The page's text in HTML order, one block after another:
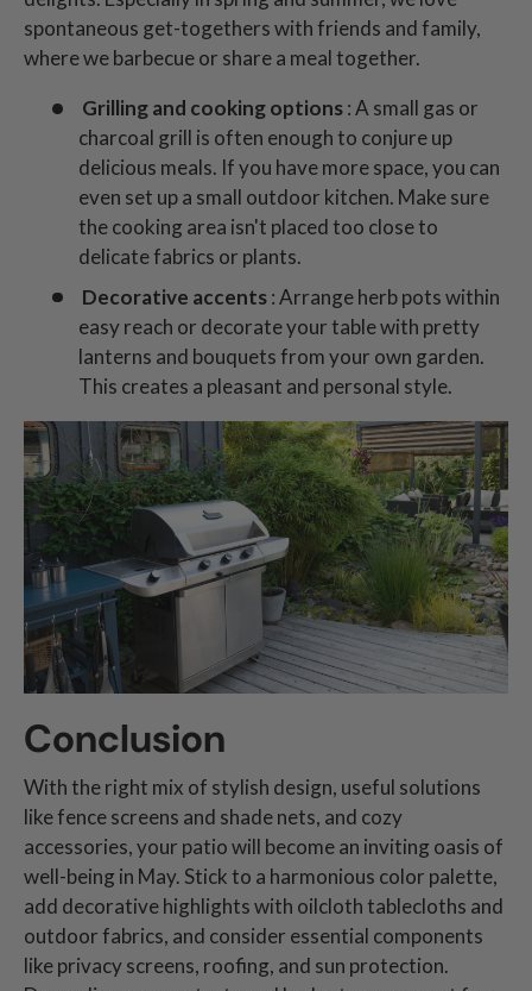
spontaneous get-togethers with friends and family,
where we barbecue or share a meal together.
Grilling and cooking options: A small gas or
charcoal grill is often enough to conjure up
delicious meals. If you have more space, you can
even set up a small outdoor kitchen. Make sure
the cooking area isn't placed too close to
delicate fabrics or plants.
Decorative accents: Arrange herb pots within
easy reach or decorate your table with pretty
lanterns and bouquets from your own garden.
This creates a pleasant and personal style.
Conclusion
With the right mix of stylish design, useful solutions
like fence screens and shade nets, and cozy
accessories, your patio will become an inviting oasis of
well-being in May. Stick to a harmonious color palette,
add decorative highlights with oilcloth tablecloths and
outdoor fabrics, and consider essential components
like privacy screens, roofing, and sun protection.